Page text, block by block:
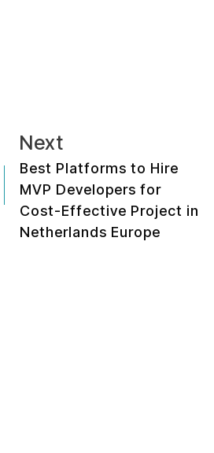
Next
Best Platforms to Hire
MVP Developers for
Cost-Effective Project in
Netherlands Europe